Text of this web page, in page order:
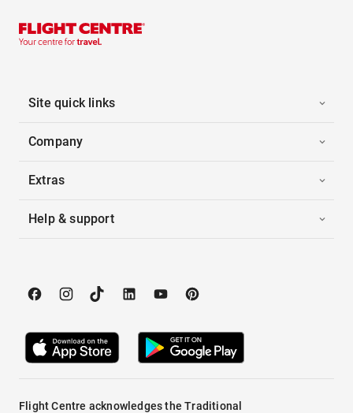
Site quick links
Company
Extras
Help & support
Flight Centre acknowledges the Traditional